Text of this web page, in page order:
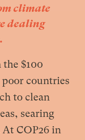
climate
dealing
the $100
countries
to clean
searing
COP26 in